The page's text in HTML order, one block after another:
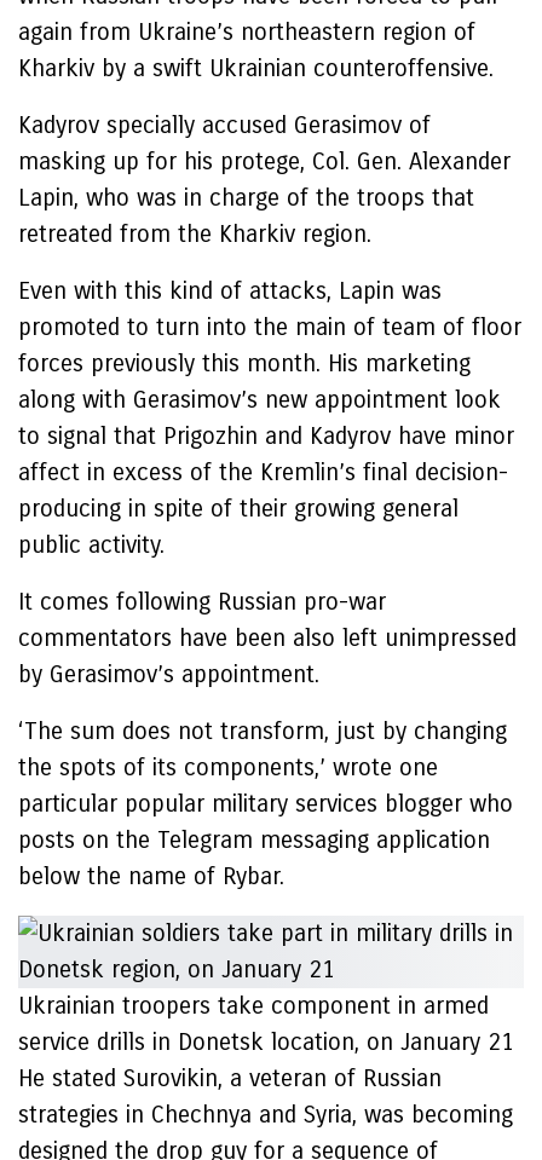
again from Ukraine’s northeastern region of
Kharkiv by a swift Ukrainian counteroffensive.
Kadyrov specially accused Gerasimov of
masking up for his protege, Col. Gen. Alexander
Lapin, who was in charge of the troops that
retreated from the Kharkiv region.
Even with this kind of attacks, Lapin was
promoted to turn into the main of team of floor
forces previously this month. His marketing
along with Gerasimov’s new appointment look
to signal that Prigozhin and Kadyrov have minor
affect in excess of the Kremlin’s final decision-
producing in spite of their growing general
public activity.
It comes following Russian pro-war
commentators have been also left unimpressed
by Gerasimov’s appointment.
‘The sum does not transform, just by changing
the spots of its components,’ wrote one
particular popular military services blogger who
posts on the Telegram messaging application
below the name of Rybar.
Ukrainian troopers take component in armed
service drills in Donetsk location, on January 21
He stated Surovikin, a veteran of Russian
strategies in Chechnya and Syria, was becoming
designed the drop guy for a sequence of